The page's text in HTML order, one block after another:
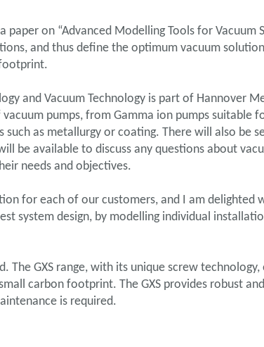
on “Advanced Modelling Tools for Vacuum
and thus define the optimum vacuum
and Vacuum Technology is part of Hannover
pumps, from Gamma ion pumps suitable
as metallurgy or coating. There will also be
be available to discuss any questions about
needs and objectives.
for each of our customers, and I am delighted
system design, by modelling individual
The GXS range, with its unique screw
carbon footprint. The GXS provides robust
is required.